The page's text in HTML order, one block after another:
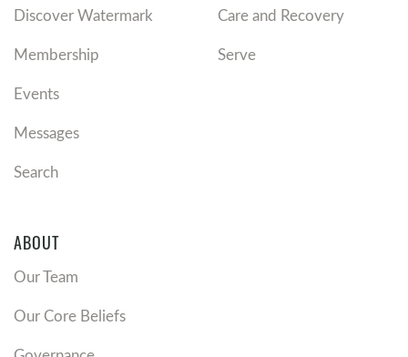
Discover Watermark
Membership
Events
Messages
Search
Care and Recovery
Serve
ABOUT
Our Team
Our Core Beliefs